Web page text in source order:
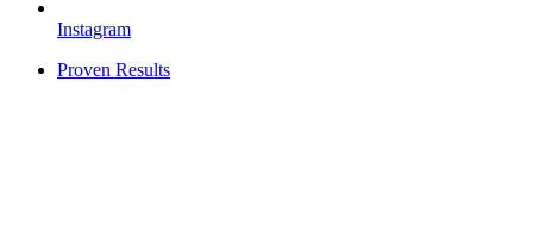
Instagram
Proven Results